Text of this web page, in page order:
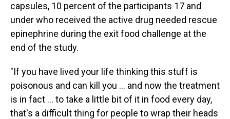
capsules, 10 percent of the participants 17 and
under who received the active drug needed rescue
epinephrine during the exit food challenge at the
end of the study.
"If you have lived your life thinking this stuff is
poisonous and can kill you ... and now the treatment
is in fact ... to take a little bit of it in food every day,
that's a difficult thing for people to wrap their heads